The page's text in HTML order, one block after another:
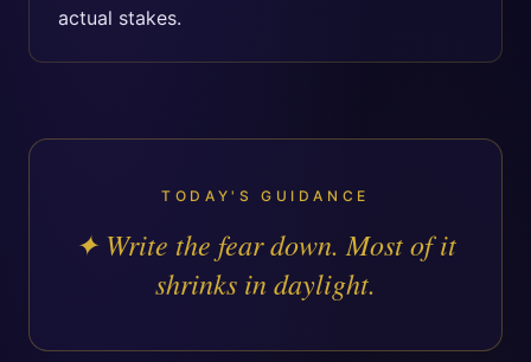
actual stakes.
TODAY'S GUIDANCE
✦Write the fear down. Most of it
shrinks in daylight.